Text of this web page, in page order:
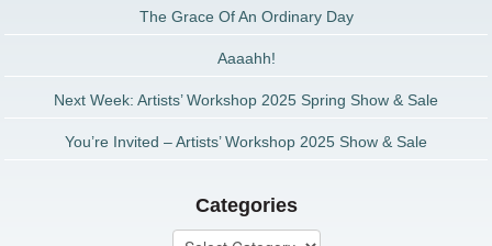
The Grace Of An Ordinary Day
Aaaahh!
Next Week: Artists’ Workshop 2025 Spring Show & Sale
You’re Invited – Artists’ Workshop 2025 Show & Sale
Categories